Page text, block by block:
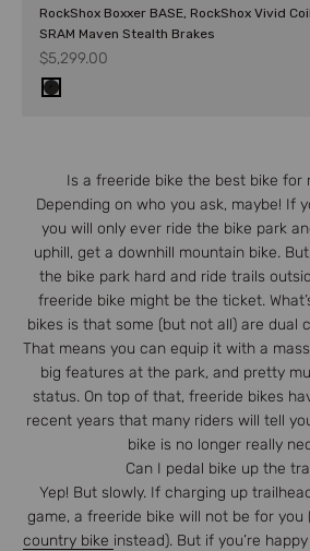
RockShox Boxxer BASE, RockShox Vivid Coil
SRAM Maven Stealth Brakes
Sale price
$5,299.00
GREY/BLACK/BROWN
Is a freeride bike the best bike for
Depending on who you ask, maybe! If
you will only ever ride the bike park
uphill, get a downhill mountain bike.
the bike park hard and ride trails
freeride bike might be the ticket.
bikes is that some (but not all) are dual
That means you can equip it with a
big features at the park, and pretty
status. On top of that, freeride bikes
recent years that many riders will tell
bike is no longer really
Can I pedal bike up the
Yep! But slowly. If charging up
game, a freeride bike will not be for you
country bike instead). But if you’re